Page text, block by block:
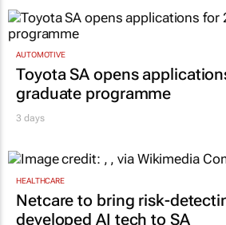
AUTOMOTIVE
Toyota SA opens
graduate programme
3 days
HEALTHCARE
Netcare to bring risk-
developed AI tech to SA